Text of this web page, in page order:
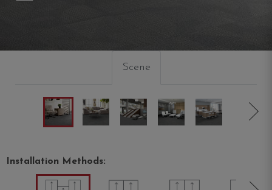
Scene
Installation Methods: